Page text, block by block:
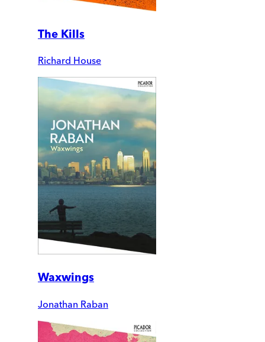
The Kills
Richard House
Waxwings
Jonathan Raban